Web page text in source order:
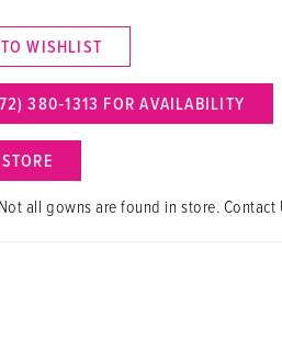
WISHLIST
380‑1313 FOR AVAILABILITY
all gowns are found in store.